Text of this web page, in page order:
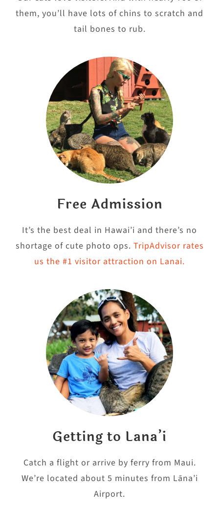
them, you’ll have lots of chins to scratch and
tail bones to rub.
Free Admission
It’s the best deal in Hawai’i and there’s no
shortage of cute photo ops. TripAdvisor rates
us the #1 visitor attraction on Lanai.
Getting to Lana’i
Catch a flight or arrive by ferry from Maui.
We’re located about 5 minutes from Lāna’i
Airport.